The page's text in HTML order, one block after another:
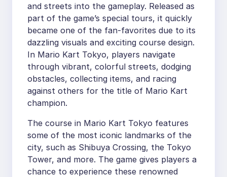
and streets into the gameplay. Released as
part of the game’s special tours, it quickly
became one of the fan-favorites due to its
dazzling visuals and exciting course design.
In Mario Kart Tokyo, players navigate
through vibrant, colorful streets, dodging
obstacles, collecting items, and racing
against others for the title of Mario Kart
champion.
The course in Mario Kart Tokyo features
some of the most iconic landmarks of the
city, such as Shibuya Crossing, the Tokyo
Tower, and more. The game gives players a
chance to experience these renowned